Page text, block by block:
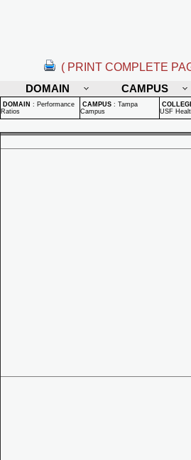
( PRINT COMPLETE
DOMAIN
CAMPUS
DOMAIN : Performance
Ratios
CAMPUS : Tampa
Campus
USF